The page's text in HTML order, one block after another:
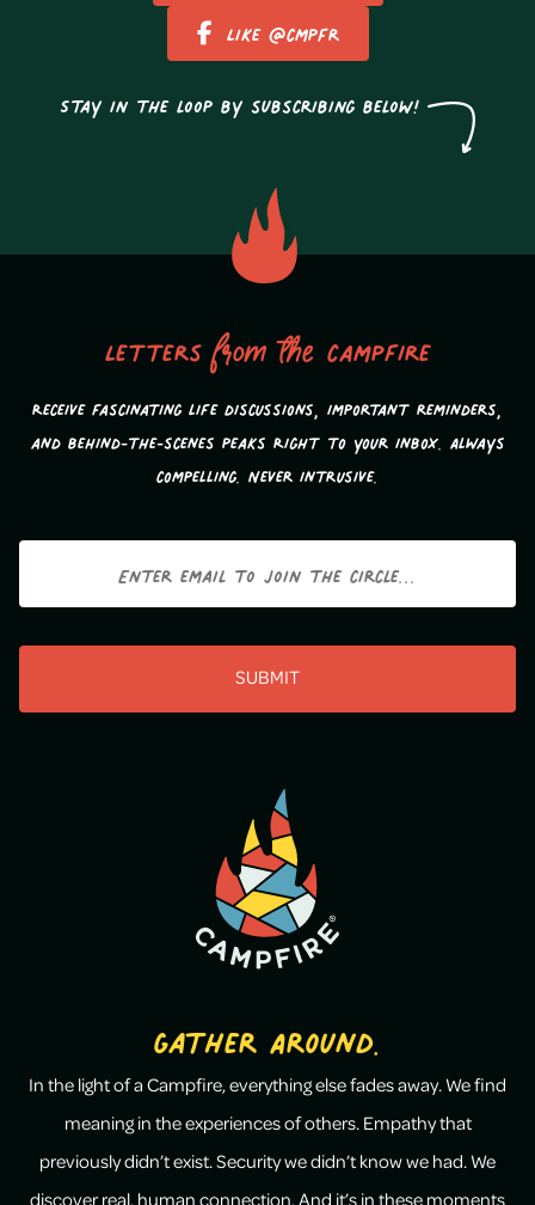
Like @cmpfr
Stay in the loop by subscribing below!
Lettersfrom the campfire
Receive fascinating life discussions, important reminders,
and behind-the-scenes peaks Right to your inbox. Always
compelling. Never intrusive.
Gather Around.
In the light of a Campfire, everything else fades away. We find
meaning in the experiences of others. Empathy that
previously didn’t exist. Security we didn’t know we had. We
discover real, human connection. And it’s in these moments